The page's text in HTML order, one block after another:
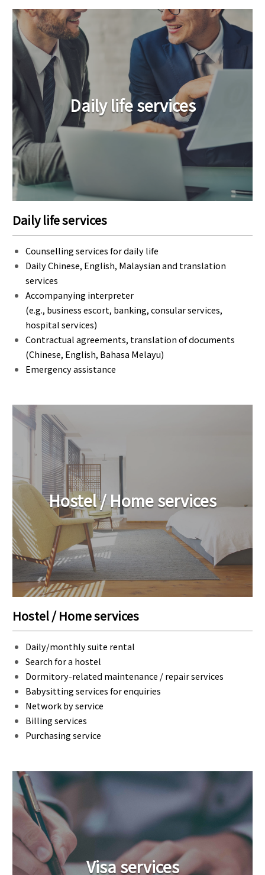
Daily life services
Daily life services
Counselling services for daily life
Daily Chinese, English, Malaysian and translation
services
Accompanying interpreter
(e.g., business escort, banking, consular services,
hospital services)
Contractual agreements, translation of documents
(Chinese, English, Bahasa Melayu)
Emergency assistance
Hostel / Home services
Hostel / Home services
Daily/monthly suite rental
Search for a hostel
Dormitory-related maintenance / repair services
Babysitting services for enquiries
Network by service
Billing services
Purchasing service
Visa services